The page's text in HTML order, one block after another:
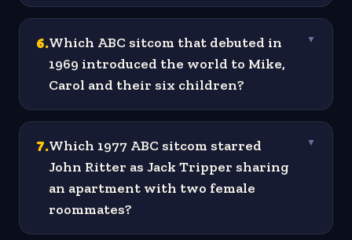
6.Which ABC sitcom that debuted in
1969 introduced the world to Mike,
Carol and their six children?
▼
7.Which 1977 ABC sitcom starred
John Ritter as Jack Tripper sharing
an apartment with two female
roommates?
▼